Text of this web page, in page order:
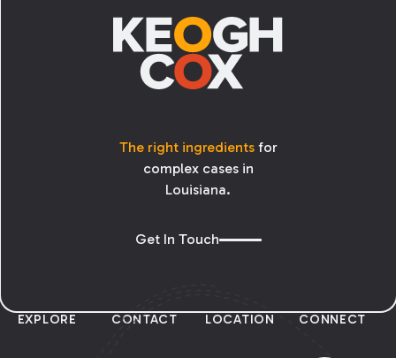
The right ingredientsfor
complex cases in
Louisiana.
Get In Touch
EXPLORE CONTACT LOCATION CONNECT